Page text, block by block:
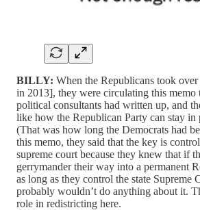
BILLY: When the Republicans took
in 2013], they were circulating this memo
political consultants had written up, and
like how the Republican Party can stay in
(That was how long the Democrats had
this memo, they said that the key is
supreme court because they knew that if
gerrymander their way into a permanent
as long as they control the state Supreme
probably wouldn’t do anything about it.
role in redistricting here.